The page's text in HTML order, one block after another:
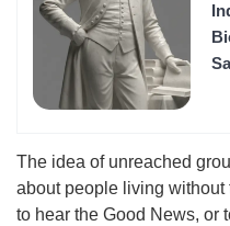
The idea of unreached
about people living without
to hear the Good News, or